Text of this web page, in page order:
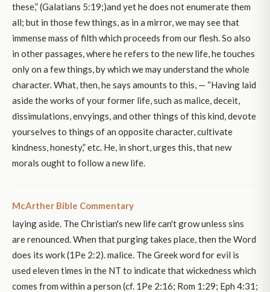
these,” (Galatians 5:19;)and yet he does not enumerate them
all; but in those few things, as in a mirror, we may see that
immense mass of filth which proceeds from our flesh. So also
in other passages, where he refers to the new life, he touches
only on a few things, by which we may understand the whole
character. What, then, he says amounts to this, — “Having laid
aside the works of your former life, such as malice, deceit,
dissimulations, envyings, and other things of this kind, devote
yourselves to things of an opposite character, cultivate
kindness, honesty,” etc. He, in short, urges this, that new
morals ought to follow a new life.
McArther Bible Commentary
laying aside. The Christian's new life can't grow unless sins
are renounced. When that purging takes place, then the Word
does its work (1Pe 2:2). malice. The Greek word for evil is
used eleven times in the NT to indicate that wickedness which
comes from within a person (cf. 1Pe 2:16; Rom 1:29; Eph 4:31;